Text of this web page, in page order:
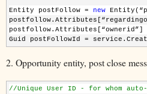
Entity postFollow = new
postfollow.Attributes[“ownerid”]
Guid postFollowId =
2. Opportunity entity, post close
//Unique User ID - for whom